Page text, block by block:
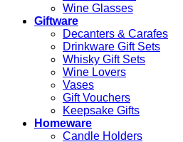
Wine Glasses
Giftware
Decanters & Carafes
Drinkware Gift Sets
Whisky Gift Sets
Wine Lovers
Vases
Gift Vouchers
Keepsake Gifts
Homeware
Candle Holders